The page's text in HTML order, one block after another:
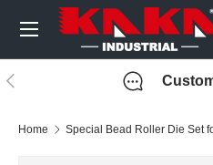
Skip to content
Menu
Previous
Home Special Bead Roller Die Set